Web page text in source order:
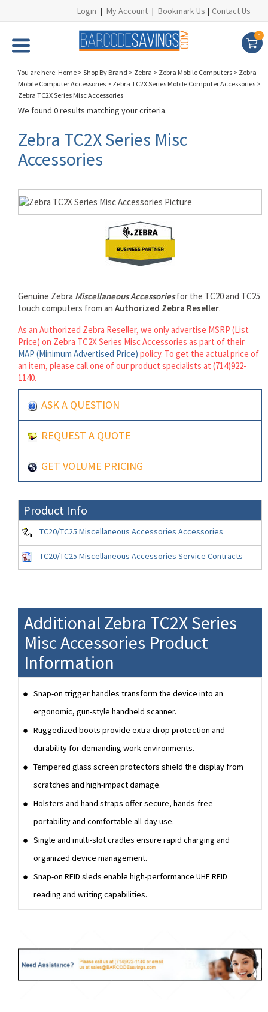
Login | My Account | Bookmark Us | Contact Us
0
You are here: Home > Shop By Brand > Zebra > Zebra Mobile Computers > Zebra
Mobile Computer Accessories > Zebra TC2X Series Mobile Computer Accessories >
Zebra TC2X Series Misc Accessories
We found 0 results matching your criteria.
Zebra TC2X Series Misc
Accessories
Genuine Zebra Miscellaneous Accessoriesfor the TC20 and TC25
touch computers from an Authorized Zebra Reseller.
As an Authorized Zebra Reseller, we only advertise MSRP (List
Price) on Zebra TC2X Series Misc Accessories as part of their
MAP (Minimum Advertised Price) policy. To get the actual price of
an item, please call one of our product specialists at (714)922-
1140.
ASK A QUESTION
REQUEST A QUOTE
GET VOLUME PRICING
Product Info
TC20/TC25 Miscellaneous Accessories Accessories
TC20/TC25 Miscellaneous Accessories Service Contracts
Additional Zebra TC2X Series
Misc Accessories Product
Information
Snap-on trigger handles transform the device into an
ergonomic, gun-style handheld scanner.
Ruggedized boots provide extra drop protection and
durability for demanding work environments.
Tempered glass screen protectors shield the display from
scratches and high-impact damage.
Holsters and hand straps offer secure, hands-free
portability and comfortable all-day use.
Single and multi-slot cradles ensure rapid charging and
organized device management.
Snap-on RFID sleds enable high-performance UHF RFID
reading and writing capabilities.